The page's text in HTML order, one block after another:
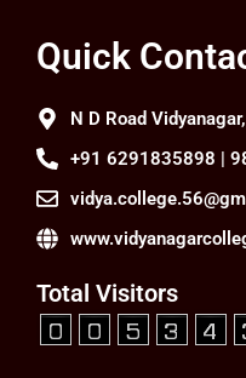
Quick
N D Road
+91 6291835898 |
Total Visitors